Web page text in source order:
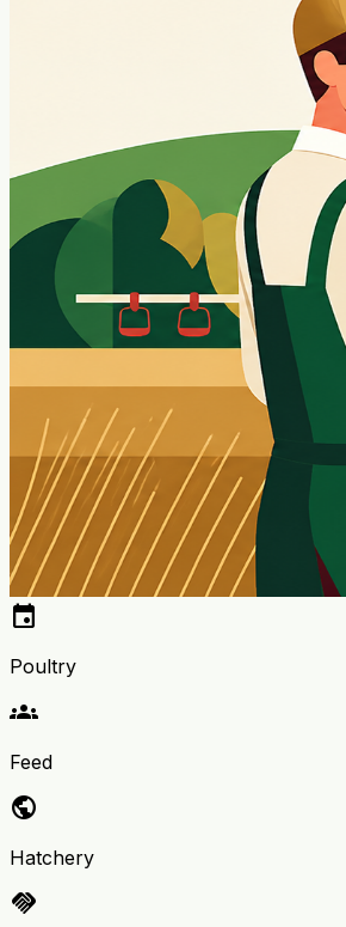
event
Poultry
groups
Feed
public
Hatchery
handshake